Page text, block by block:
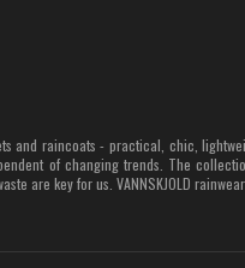
and raincoats - practical, chic,
of changing trends. The
are key for us. VANNSKJOLD